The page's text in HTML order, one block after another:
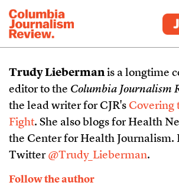
Trudy Liebermanis a longtime
editor to the Columbia Journalism
the lead writer for CJR's Covering
Fight. She also blogs for Health
the Center for Health Journalism.
Twitter @Trudy_Lieberman.
Follow the author